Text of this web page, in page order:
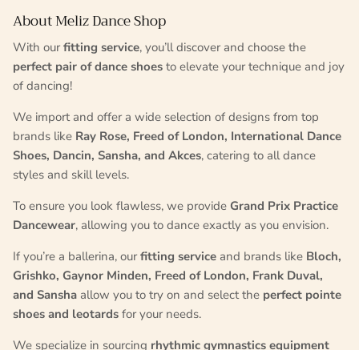
About Meliz Dance Shop
With our fitting service, you’ll discover and choose the
perfect pair of dance shoes to elevate your technique and joy
of dancing!
We import and offer a wide selection of designs from top
brands like Ray Rose, Freed of London, International Dance
Shoes, Dancin, Sansha, and Akces, catering to all dance
styles and skill levels.
To ensure you look flawless, we provide Grand Prix Practice
Dancewear, allowing you to dance exactly as you envision.
If you’re a ballerina, our fitting service and brands like Bloch,
Grishko, Gaynor Minden, Freed of London, Frank Duval,
and Sansha allow you to try on and select the perfect pointe
shoes and leotards for your needs.
We specialize in sourcing rhythmic gymnastics equipment